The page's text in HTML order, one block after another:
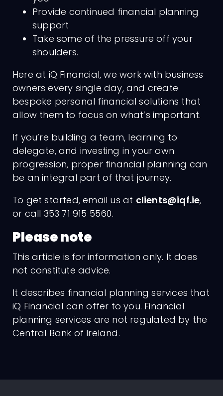
Provide continued financial planning
support
Take some of the pressure off your
shoulders.
Here at iQ Financial, we work with business
owners every single day, and create
bespoke personal financial solutions that
allow them to focus on what’s important.
If you’re building a team, learning to
delegate, and investing in your own
progression, proper financial planning can
be an integral part of that journey.
To get started, email us at clients@iqf.ie,
or call 353 71 915 5560.
Please note
This article is for information only. It does
not constitute advice.
It describes financial planning services that
iQ Financial can offer to you. Financial
planning services are not regulated by the
Central Bank of Ireland.